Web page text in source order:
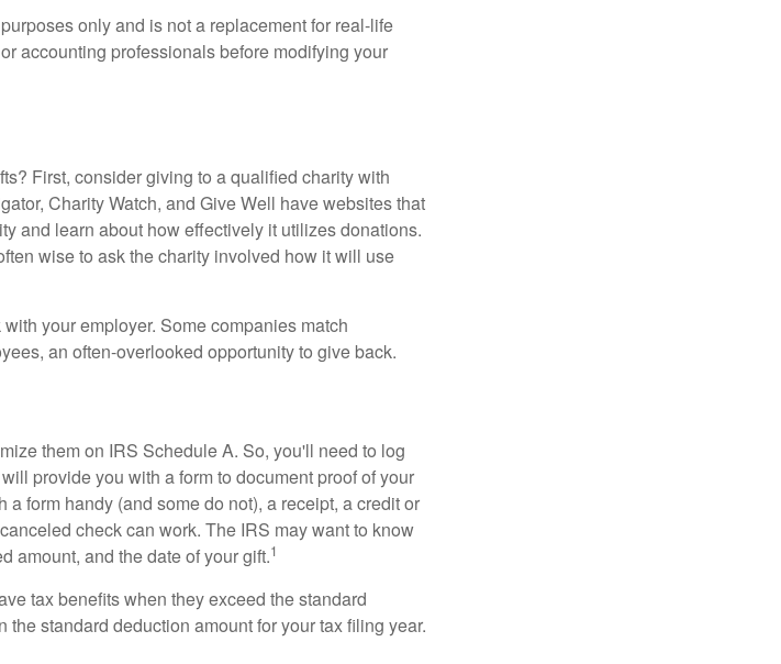
only and is not a replacement for real-life
accounting professionals before modifying your
First, consider giving to a qualified charity with
Charity Watch, and Give Well have websites that
and learn about how effectively it utilizes donations.
wise to ask the charity involved how it will use
your employer. Some companies match
an often-overlooked opportunity to give back.
them on IRS Schedule A. So, you'll need to log
provide you with a form to document proof of your
form handy (and some do not), a receipt, a credit or
check can work. The IRS may want to know
amount, and the date of your gift.1
tax benefits when they exceed the standard
standard deduction amount for your tax filing year.